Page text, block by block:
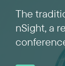
The
nSight, a